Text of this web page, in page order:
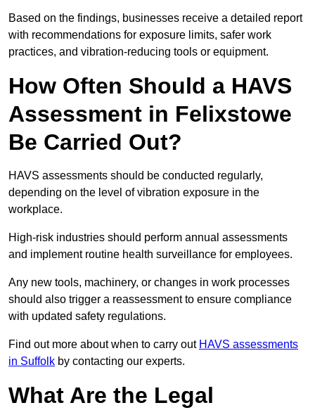
Based on the findings, businesses receive a detailed report
with recommendations for exposure limits, safer work
practices, and vibration-reducing tools or equipment.
How Often Should a HAVS
Assessment in Felixstowe
Be Carried Out?
HAVS assessments should be conducted regularly,
depending on the level of vibration exposure in the
workplace.
High-risk industries should perform annual assessments
and implement routine health surveillance for employees.
Any new tools, machinery, or changes in work processes
should also trigger a reassessment to ensure compliance
with updated safety regulations.
Find out more about when to carry out HAVS assessments
in Suffolk by contacting our experts.
What Are the Legal